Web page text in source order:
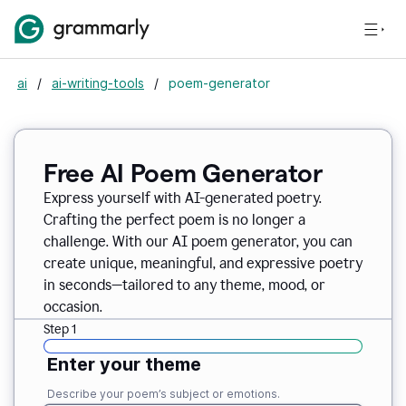
ai / ai-writing-tools / poem-generator
Free AI Poem Generator
Express yourself with AI-generated poetry.
Crafting the perfect poem is no longer a
challenge. With our AI poem generator, you can
create unique, meaningful, and expressive poetry
in seconds—tailored to any theme, mood, or
occasion.
Step 1
Enter your theme
Describe your poem’s subject or emotions.